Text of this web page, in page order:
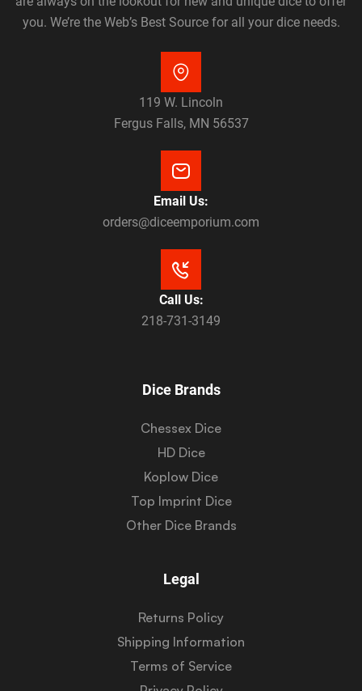
you. We’re the Web’s Best Source for all your dice needs.
119 W. Lincoln
Fergus Falls, MN 56537
Email Us:
orders@diceemporium.com
Call Us:
218-731-3149
Dice Brands
Chessex Dice
HD Dice
Koplow Dice
Top Imprint Dice
Other Dice Brands
Legal
Returns Policy
Shipping Information
Terms of Service